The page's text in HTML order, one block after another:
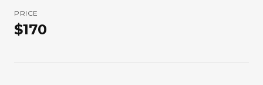
PRICE
$170